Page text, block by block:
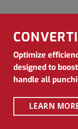
Optimize
designed to
handle all
LEARN